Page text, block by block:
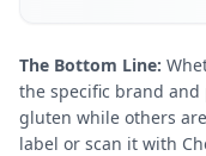
The Bottom Line:
the specific brand and
gluten while others
label or scan it with